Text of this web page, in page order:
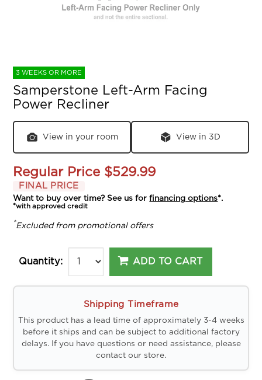
3 WEEKS OR MORE
Samperstone Left-Arm Facing
Power Recliner
View in your room View in 3D
Regular Price $529.99
FINAL PRICE
Want to buy over time? See us forfinancing options*.
*with approved credit
*Excluded from promotional offers
Quantity: ADD TO CART
Shipping Timeframe
This product has a lead time of approximately 3-4 weeks
before it ships and can be subject to additional factory
delays. If you have questions or need assistance, please
contact our store.